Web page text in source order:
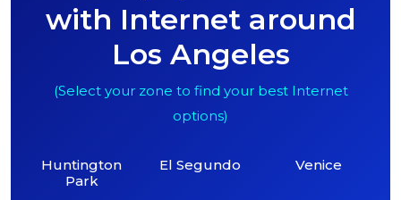
with Internet around
Los Angeles
(Select your zone to find your best Internet
options)
Huntington
Park
El Segundo Venice